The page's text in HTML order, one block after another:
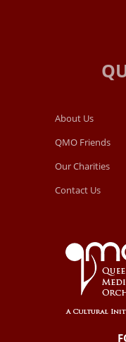
About Us
QMO Friends
Our Charities
Contact Us